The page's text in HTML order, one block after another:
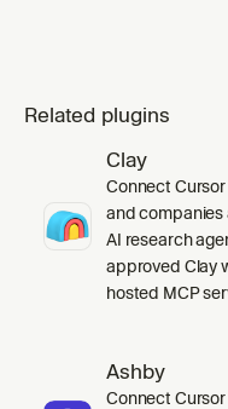
Related plugins
Clay
Connect
and companies
AI research
approved Clay
hosted MCP
Ashby
Connect